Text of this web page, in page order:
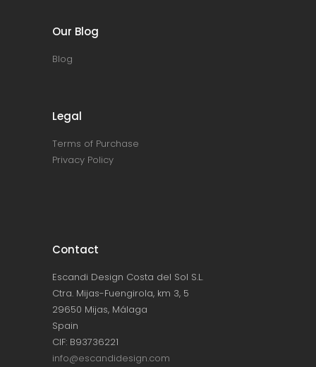
Our Blog
Blog
Legal
Terms of Purchase
Privacy Policy
Contact
Escandi Design Costa del Sol S.L.
Ctra. Mijas-Fuengirola, km 3, 5
29650 Mijas, Málaga
Spain
CIF: B93736221
info@escandidesign.com